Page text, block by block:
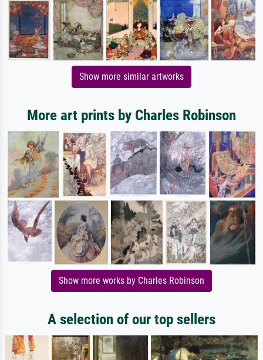
Show more similar artworks
More art prints by Charles Robinson
Show more works by Charles Robinson
A selection of our top sellers